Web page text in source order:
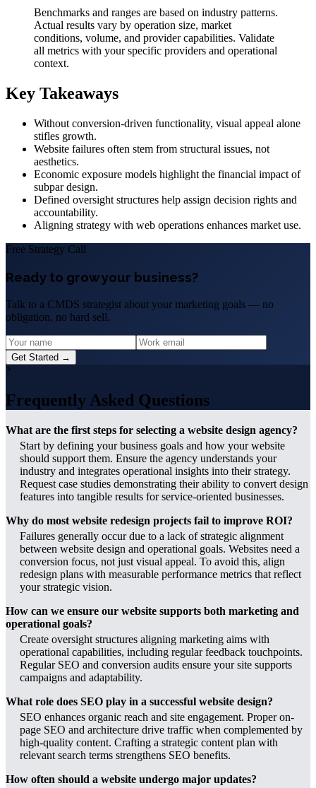
Benchmarks and ranges are based on industry patterns.
Actual results vary by operation size, market
conditions, volume, and provider capabilities. Validate
all metrics with your specific providers and operational
context.
Key Takeaways
Without conversion-driven functionality, visual appeal alone
stifles growth.
Website failures often stem from structural issues, not
aesthetics.
Economic exposure models highlight the financial impact of
subpar design.
Defined oversight structures help assign decision rights and
accountability.
Aligning strategy with web operations enhances market use.
Free Strategy Call
Ready to grow your business?
Talk to a CMDS strategist about your marketing goals — no
obligation, no hard sell.
Get Started →
?
Frequently Asked Questions
What are the first steps for selecting a website design agency?
Start by defining your business goals and how your website
should support them. Ensure the agency understands your
industry and integrates operational insights into their strategy.
Request case studies demonstrating their ability to convert design
features into tangible results for service-oriented businesses.
Why do most website redesign projects fail to improve ROI?
Failures generally occur due to a lack of strategic alignment
between website design and operational goals. Websites need a
conversion focus, not just visual appeal. To avoid this, align
redesign plans with measurable performance metrics that reflect
your strategic vision.
How can we ensure our website supports both marketing and
operational goals?
Create oversight structures aligning marketing aims with
operational capabilities, including regular feedback touchpoints.
Regular SEO and conversion audits ensure your site supports
campaigns and adaptability.
What role does SEO play in a successful website design?
SEO enhances organic reach and site engagement. Proper on-
page SEO and architecture drive traffic when complemented by
high-quality content. Crafting a strategic content plan with
relevant search terms strengthens SEO benefits.
How often should a website undergo major updates?